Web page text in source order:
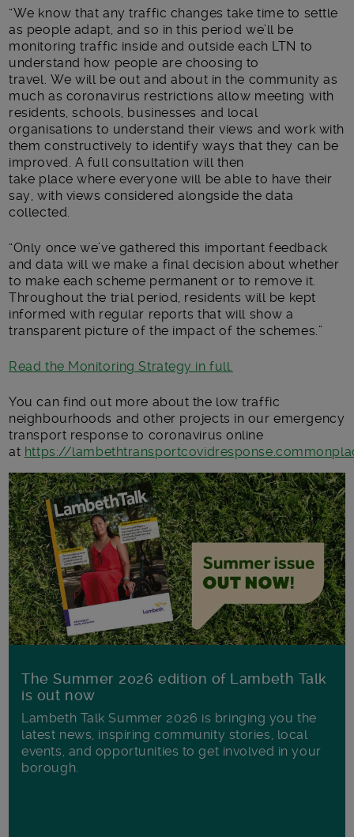
“We know that any traffic changes take time to settle
as people adapt, and so in this period we’ll be
monitoring traffic inside and outside each LTN to
understand how people are choosing to
travel. We will be out and about in the community as
much as coronavirus restrictions allow meeting with
residents,schools, businesses and local
organisations to understand their views and work with
them constructively to identify ways that they can be
improved. A full consultation will then
take placewhere everyone will be able to have their
say, with views considered alongside the data
collected.
“Only once we’ve gathered this important feedback
and data will we make a final decision about whether
to make each scheme permanent or to remove it.
Throughout the trial period, residents will be kept
informed with regular reports that will show a
transparent picture of the impact of the schemes.”
Read the Monitoring Strategy in full.
You can find out more about the low traffic
neighbourhoods and other projects in our emergency
transport response to coronavirus online
at https://
The Summer 2026 edition of Lambeth Talk
is out now
Lambeth Talk Summer 2026 is bringing you the
latest news, inspiring community stories, local
events, and opportunities to get involved in your
borough.